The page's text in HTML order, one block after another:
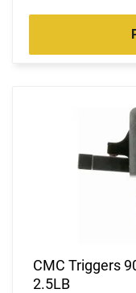
CMC Triggers
2.5LB